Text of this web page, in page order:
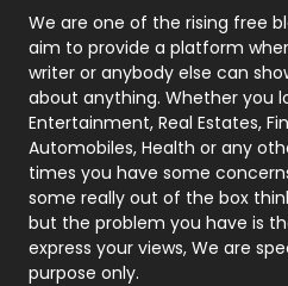
Photography
Politics
Printing
Real Estate
Recruitment Agencies
Relationship
We are one of the rising free
aim to provide a platform
writer or anybody else can
about anything. Whether you
Entertainment, Real Estates,
Automobiles, Health or any
times you have some
some really out of the box
but the problem you have is
express your views, We are
purpose only.